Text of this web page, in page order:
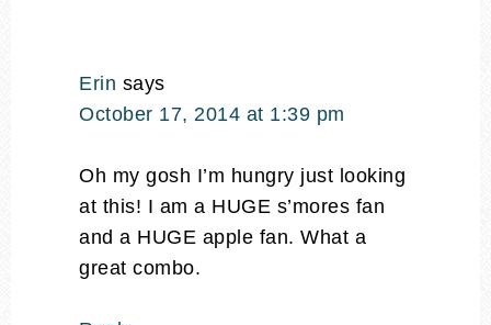
Erin says
October 17, 2014 at 1:39 pm
Oh my gosh I’m hungry just looking
at this! I am a HUGE s’mores fan
and a HUGE apple fan. What a
great combo.